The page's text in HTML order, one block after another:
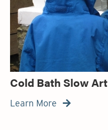
Cold Bath Slow Art
Learn More 